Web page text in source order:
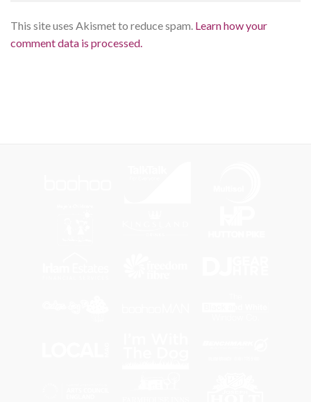
This site uses Akismet to reduce spam. Learn how your
comment data is processed.